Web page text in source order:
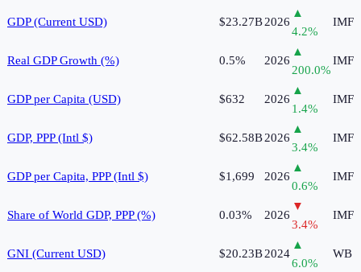
GDP (Current USD) $23.27B2026
▲
4.2%
IMF
Real GDP Growth (%) 0.5% 2026
▲
200.0%
IMF
GDP per Capita (USD) $632 2026
▲
1.4%
IMF
GDP, PPP (Intl $) $62.58B2026
▲
3.4%
IMF
GDP per Capita, PPP (Intl $) $1,699 2026
▲
0.6%
IMF
Share of World GDP, PPP (%) 0.03% 2026
▼
3.4%
IMF
GNI (Current USD) $20.23B2024
▲
6.0%
WB